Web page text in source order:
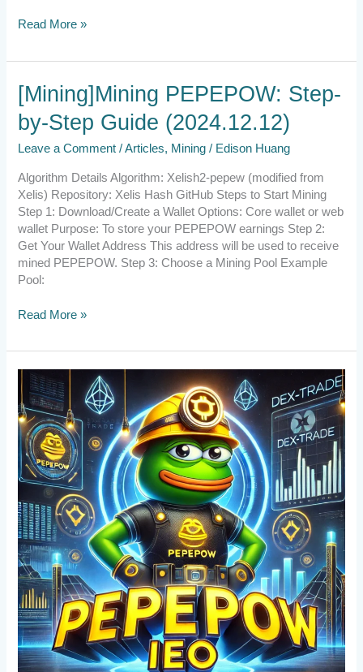
Read More »
[Mining]Mining PEPEPOW: Step-
by-Step Guide (2024.12.12)
Leave a Comment /Articles, Mining / Edison Huang
Algorithm Details Algorithm: Xelish2-pepew (modified from
Xelis) Repository: Xelis Hash GitHub Steps to Start Mining
Step 1: Download/Create a Wallet Options: Core wallet or web
wallet Purpose: To store your PEPEPOW earnings Step 2:
Get Your Wallet Address This address will be used to receive
mined PEPEPOW. Step 3: Choose a Mining Pool Example
Pool:
[Mining]Mining
PEPEPOW:
Step-
by-
Step
Guide
(2024.12.12)
Read More »
[Announcement]
PEPEPOW
IEO
on
Dex-
Trade
!